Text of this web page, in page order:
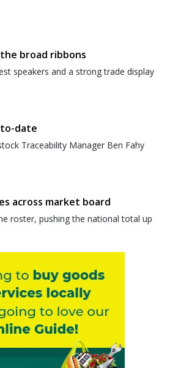
broad ribbons
speakers and a strong trade display
to-date
Traceability Manager Ben Fahy
across market board
roster, pushing the national total up